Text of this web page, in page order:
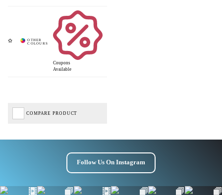
Coupons
Available
COMPARE PRODUCT
Follow Us On Instagram